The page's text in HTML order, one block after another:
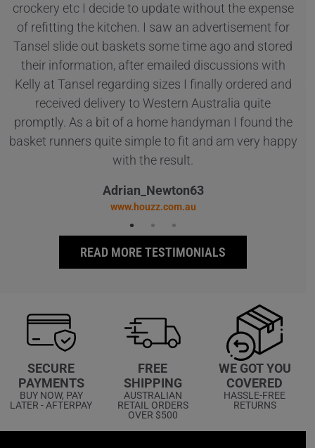
crockery etc I decide to update without the expense
of refitting the kitchen. I saw an advertisement for
Tansel slide out baskets some time ago and stored
their information, after emailed discussions with
Kelly at Tansel regarding sizes I finally ordered and
received delivery to Western Australia quite
promptly. As a bit of a home handyman I found the
basket runners quite simple to fit and am very happy
with the result.
Adrian_Newton63
www.houzz.com.au
READ MORE TESTIMONIALS
SECURE
PAYMENTS
BUY NOW, PAY
LATER - AFTERPAY
FREE
SHIPPING
AUSTRALIAN
RETAIL ORDERS
OVER $500
WE GOT YOU
COVERED
HASSLE-FREE
RETURNS